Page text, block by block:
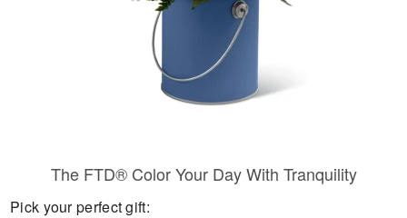
The FTD® Color Your Day With Tranquility
Pick your perfect gift: